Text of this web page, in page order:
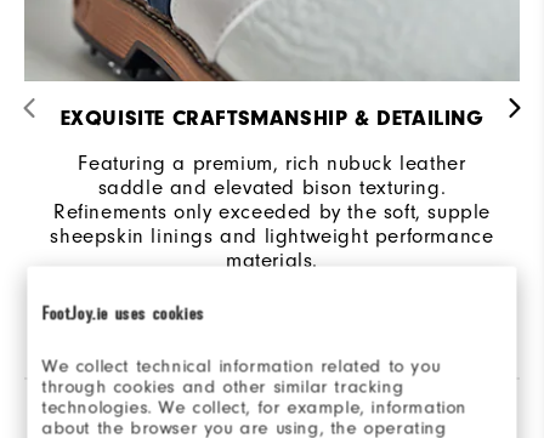
FootJoy.ie uses cookies
We collect technical information related to you
through cookies and other similar tracking
technologies. We collect, for example, information
about the browser you are using, the operating
EXQUISITE CRAFTSMANSHIP & DETAILING
Featuring a premium, rich nubuck leather
saddle and elevated bison texturing.
Refinements only exceeded by the soft, supple
sheepskin linings and lightweight performance
materials.
Reviews (102) Q&A